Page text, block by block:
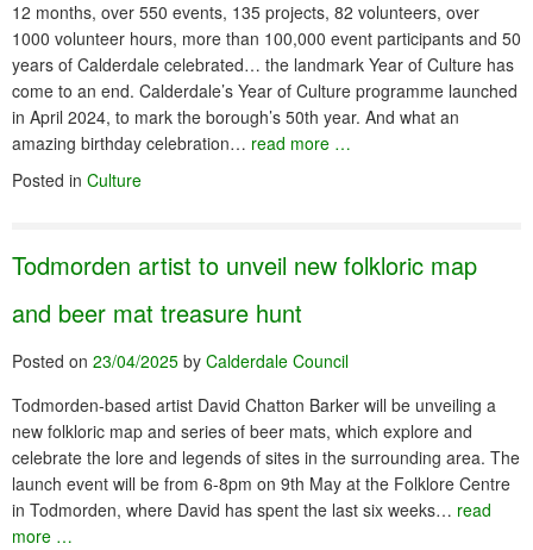
12 months, over 550 events, 135 projects, 82 volunteers, over
1000 volunteer hours, more than 100,000 event participants and 50
years of Calderdale celebrated… the landmark Year of Culture has
come to an end. Calderdale’s Year of Culture programme launched
in April 2024, to mark the borough’s 50th year. And what an
amazing birthday celebration… read more …
Posted in Culture
Todmorden artist to unveil new folkloric map
and beer mat treasure hunt
Posted on 23/04/2025 by Calderdale Council
Todmorden-based artist David Chatton Barker will be unveiling a
new folkloric map and series of beer mats, which explore and
celebrate the lore and legends of sites in the surrounding area. The
launch event will be from 6-8pm on 9th May at the Folklore Centre
in Todmorden, where David has spent the last six weeks… read
more …